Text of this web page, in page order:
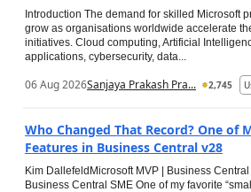
Introduction The demand for skilled Microsoft
grow as organisations worldwide accelerate
initiatives. Cloud computing, Artificial
applications, cybersecurity, data...
06 Aug 2026Sanjaya Prakash Pra... 2,745
Who Changed That Record? One of
Features in Business Central v28
Kim DallefeldMicrosoft MVP | Business Central
Business Central SME One of my favorite